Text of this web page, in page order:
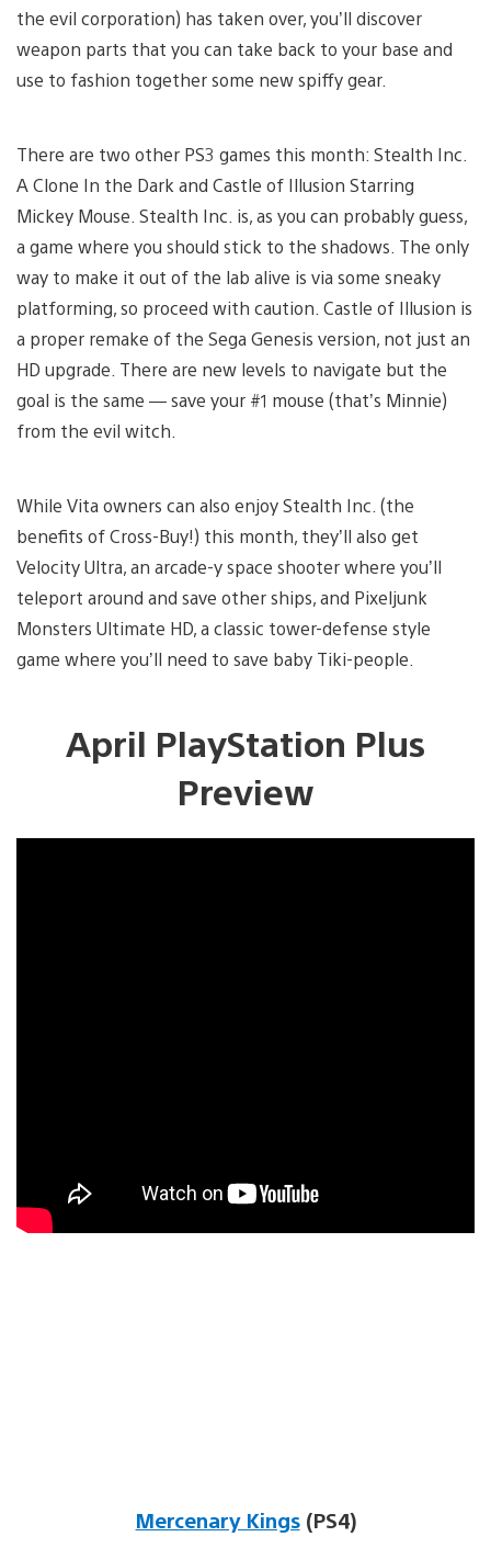
the evil corporation) has taken over, you’ll discover
weapon parts that you can take back to your base and
use to fashion together some new spiffy gear.
There are two other PS3 games this month: Stealth Inc.
A Clone In the Dark and Castle of Illusion Starring
Mickey Mouse. Stealth Inc. is, as you can probably guess,
a game where you should stick to the shadows. The only
way to make it out of the lab alive is via some sneaky
platforming, so proceed with caution. Castle of Illusion is
a proper remake of the Sega Genesis version, not just an
HD upgrade. There are new levels to navigate but the
goal is the same — save your #1 mouse (that’s Minnie)
from the evil witch.
While Vita owners can also enjoy Stealth Inc. (the
benefits of Cross-Buy!) this month, they’ll also get
Velocity Ultra, an arcade-y space shooter where you’ll
teleport around and save other ships, and Pixeljunk
Monsters Ultimate HD, a classic tower-defense style
game where you’ll need to save baby Tiki-people.
April PlayStation Plus
Preview
Mercenary Kings(PS4)